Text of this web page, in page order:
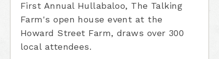
First Annual Hullabaloo, The Talking
Farm's open house event at the
Howard Street Farm, draws over 300
local attendees.